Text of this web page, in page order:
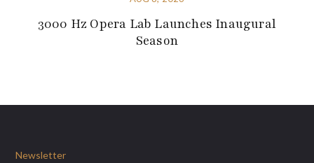
3000 Hz Opera Lab Launches Inaugural
Season
Newsletter